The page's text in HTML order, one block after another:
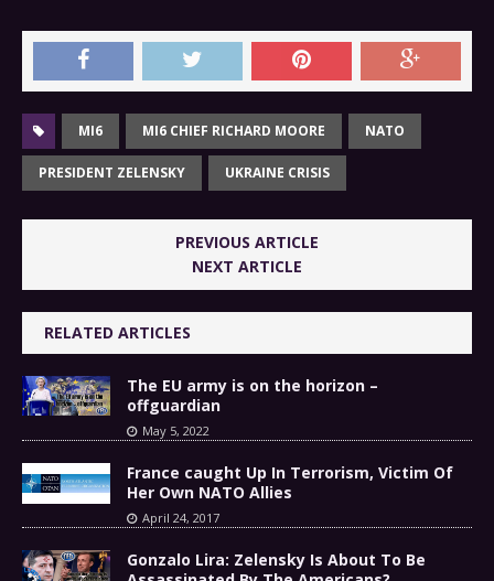
MI6 MI6 CHIEF RICHARD MOORE NATO
PRESIDENT ZELENSKY UKRAINE CRISIS
PREVIOUS ARTICLE
NEXT ARTICLE
RELATED ARTICLES
The EU army is on the horizon –
offguardian
May 5, 2022
France caught Up In Terrorism, Victim Of
Her Own NATO Allies
April 24, 2017
Gonzalo Lira: Zelensky Is About To Be